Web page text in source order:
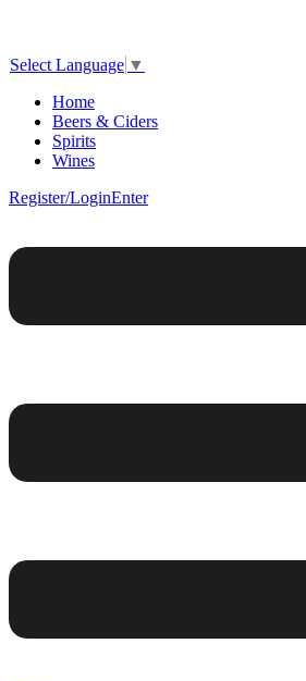
Select Language ▼
Home
Beers & Ciders
Spirits
Wines
Register/LoginEnter